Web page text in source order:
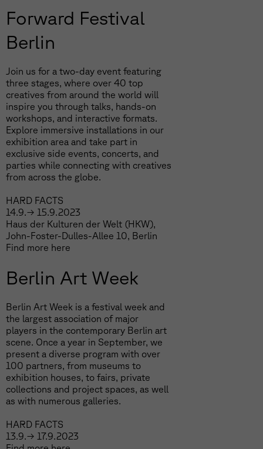
Forward Festival
Berlin
Join us for a two-day event featuring
three stages, where over 40 top
creatives from around the world will
inspire you through talks, hands-on
workshops, and interactive formats.
Explore immersive installations in our
exhibition area and take part in
exclusive side events, concerts, and
parties while connecting with creatives
from across the globe.
HARD FACTS
14.9.→ 15.9.2023
Haus der Kulturen der Welt (HKW),
John-Foster-Dulles-Allee 10, Berlin
Find more here
Berlin Art Week
Berlin Art Week is a festival week and
the largest association of major
players in the contemporary Berlin art
scene. Once a year in September, we
present a diverse program with over
100 partners, from museums to
exhibition houses, to fairs, private
collections and project spaces, as well
as with numerous galleries.
HARD FACTS
13.9.→ 17.9.2023